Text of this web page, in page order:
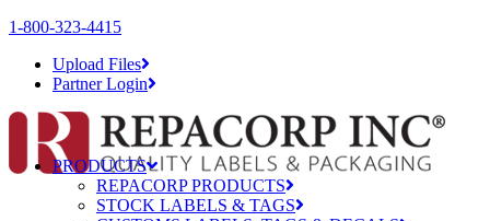
1-800-323-4415
Upload Files
Partner Login
PRODUCTS
REPACORP PRODUCTS
STOCK LABELS & TAGS